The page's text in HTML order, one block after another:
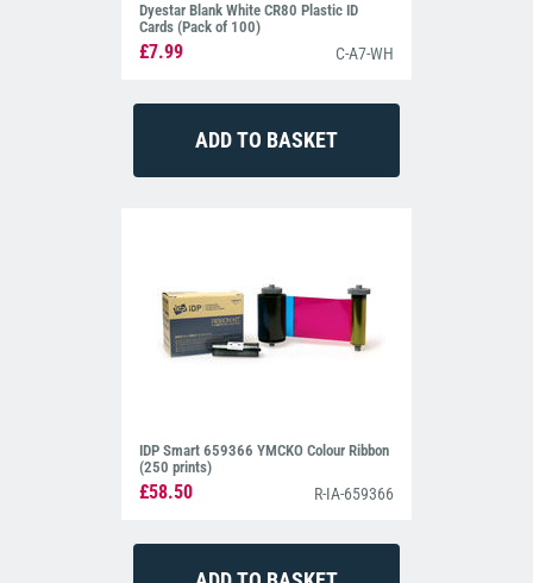
Dyestar Blank White CR80 Plastic ID
Cards (Pack of 100)
£7.99 C-A7-WH
IDP Smart 659366 YMCKO Colour Ribbon
(250 prints)
£58.50 R-IA-659366